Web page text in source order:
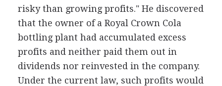
risky than growing profits." He discovered
that the owner of a Royal Crown Cola
bottling plant had accumulated excess
profits and neither paid them out in
dividends nor reinvested in the company.
Under the current law, such profits would